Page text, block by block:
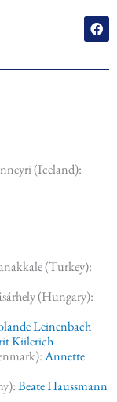
F
a
c
b
(Iceland):
(Turkey):
(Hungary):
Leinenbach
Kiilerich
Annette
Beate Haussmann